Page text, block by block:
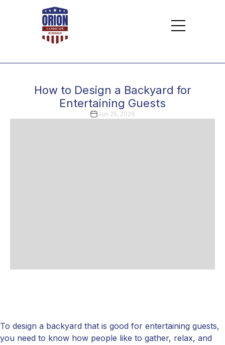
How to Design a Backyard for
Entertaining Guests
Jun 25, 2026
To design a backyard that is good for entertaining guests,
you need to know how people like to gather, relax, and